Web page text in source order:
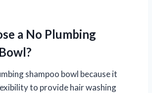
a No Plumbing
shampoo bowl because it
to provide hair washing